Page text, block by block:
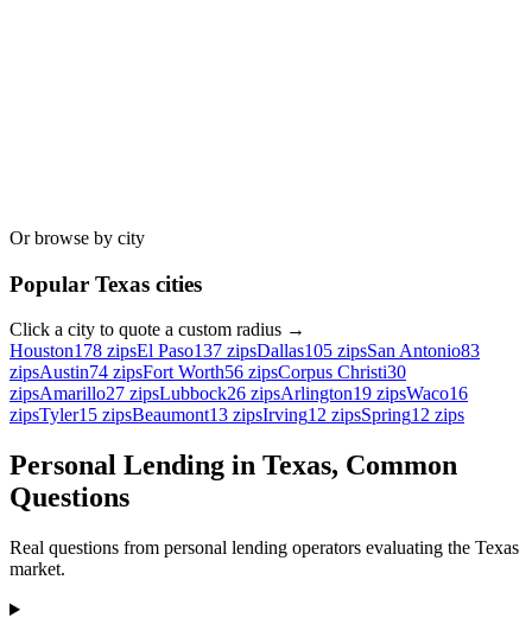
Or browse by city
Popular Texas cities
Click a city to quote a custom radius →
Houston178 zipsEl Paso137 zipsDallas105 zipsSan Antonio83
zipsAustin74 zipsFort Worth56 zipsCorpus Christi30
zipsAmarillo27 zipsLubbock26 zipsArlington19 zipsWaco16
zipsTyler15 zipsBeaumont13 zipsIrving12 zipsSpring12 zips
Personal Lending in Texas, Common
Questions
Real questions from personal lending operators evaluating the Texas
market.